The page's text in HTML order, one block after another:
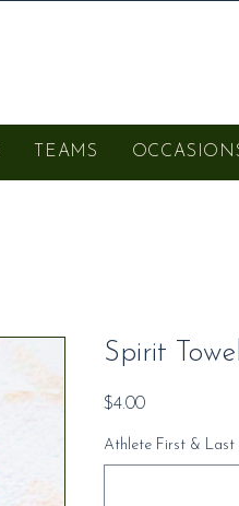
TEAMS
Spirit
$4.00Price
Athlete First & Last